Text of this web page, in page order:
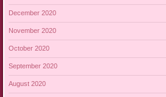
December 2020
November 2020
October 2020
September 2020
August 2020